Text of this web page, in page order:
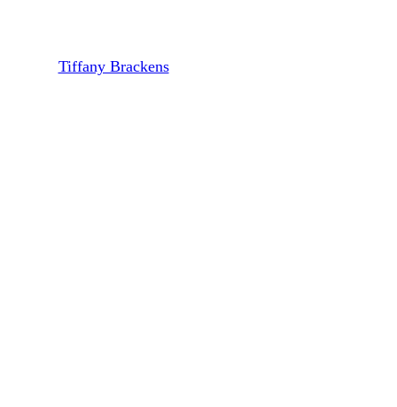
Tiffany BrackensMarch 15, 2022